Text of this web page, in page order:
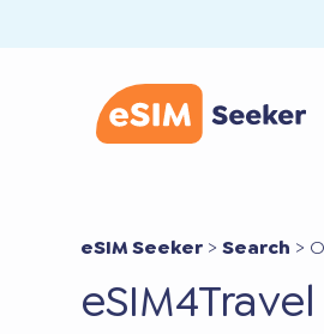
eSIM Seeker >Search >